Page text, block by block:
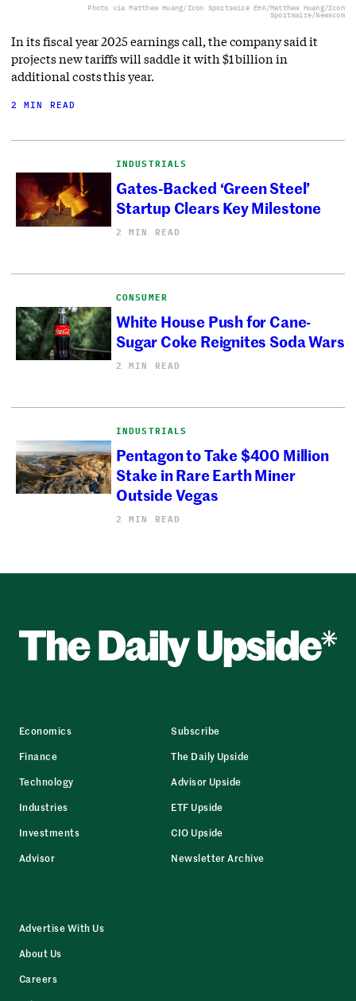
Photo via Matthew Huang/Icon Sportswire EHK/Matthew Huang/Icon
Sportswire/Newscom
In its fiscal year 2025 earnings call, the company said it
projects new tariffs will saddle it with $1 billion in
additional costs this year.
2 MIN READ
INDUSTRIALS
Gates-Backed ‘Green Steel’
Startup Clears Key Milestone
2 MIN READ
CONSUMER
White House Push for Cane-
Sugar Coke Reignites Soda Wars
2 MIN READ
INDUSTRIALS
Pentagon to Take $400 Million
Stake in Rare Earth Miner
Outside Vegas
2 MIN READ
Economics
Finance
Technology
Industries
Investments
Advisor
Subscribe
The Daily Upside
Advisor Upside
ETF Upside
CIO Upside
Newsletter Archive
Advertise With Us
About Us
Careers